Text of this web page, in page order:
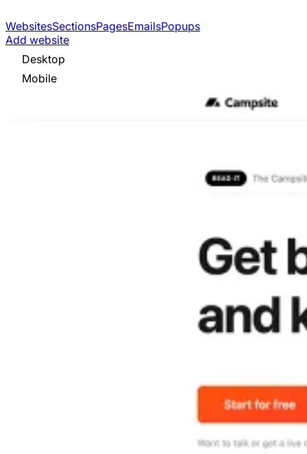
WebsitesSectionsPagesEmailsPopups
Add website
Desktop
Mobile